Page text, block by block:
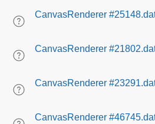
CanvasRenderer
CanvasRenderer
CanvasRenderer
CanvasRenderer